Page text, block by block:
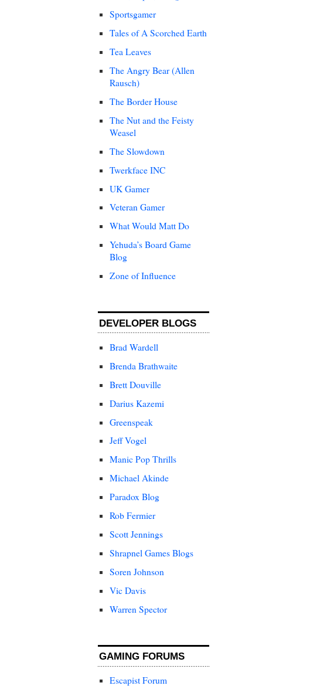
Sportsgamer
Tales of A Scorched Earth
Tea Leaves
The Angry Bear (Allen
Rausch)
The Border House
The Nut and the Feisty
Weasel
The Slowdown
Twerkface INC
UK Gamer
Veteran Gamer
What Would Matt Do
Yehuda’s Board Game
Blog
Zone of Influence
DEVELOPER BLOGS
Brad Wardell
Brenda Brathwaite
Brett Douville
Darius Kazemi
Greenspeak
Jeff Vogel
Manic Pop Thrills
Michael Akinde
Paradox Blog
Rob Fermier
Scott Jennings
Shrapnel Games Blogs
Soren Johnson
Vic Davis
Warren Spector
GAMING FORUMS
Escapist Forum